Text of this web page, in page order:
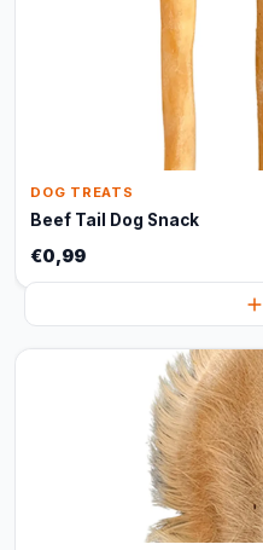
DOG TREATS
Beef Tail Dog Snack
€0,99